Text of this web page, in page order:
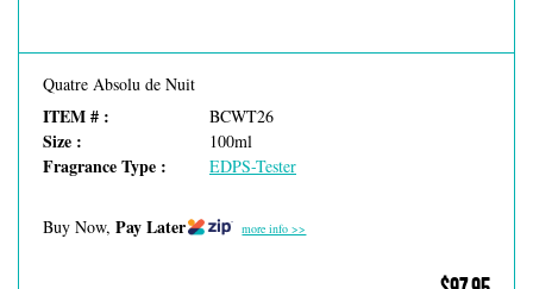
Quatre Absolu de Nuit
ITEM # : BCWT26
Size : 100ml
Fragrance Type : EDPS-Tester
Buy Now, Pay Later more info >>